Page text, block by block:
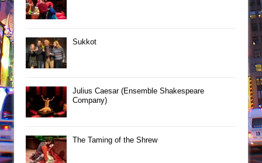
Sukkot
Julius Caesar (Ensemble Shakespeare
Company)
The Taming of the Shrew